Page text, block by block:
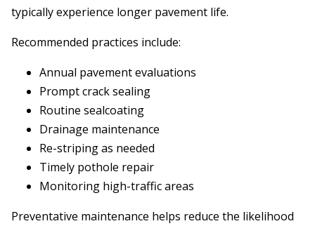
typically experience longer pavement life.
Recommended practices include:
Annual pavement evaluations
Prompt crack sealing
Routine sealcoating
Drainage maintenance
Re-striping as needed
Timely pothole repair
Monitoring high-traffic areas
Preventative maintenance helps reduce the likelihood